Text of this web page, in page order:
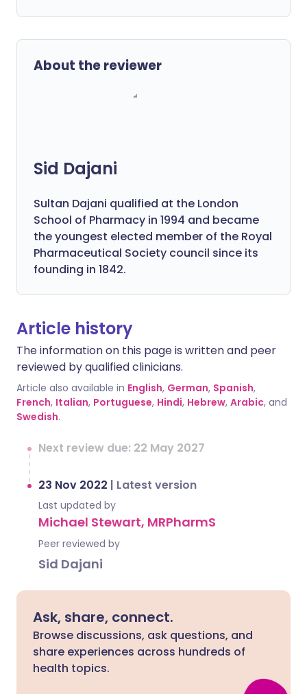
About the reviewer
Sid Dajani
Sultan Dajani qualified at the London
School of Pharmacy in 1994 and became
the youngest elected member of the Royal
Pharmaceutical Society council since its
founding in 1842.
Article history
The information on this page is written and peer
reviewed by qualified clinicians.
Article also available in English, German, Spanish,
French, Italian, Portuguese, Hindi, Hebrew, Arabic, and
Swedish.
Next review due: 22 May 2027
23 Nov 2022 | Latest version
Last updated by
Michael Stewart, MRPharmS
Peer reviewed by
Sid Dajani
Ask, share, connect.
Browse discussions, ask questions, and
share experiences across hundreds of
health topics.